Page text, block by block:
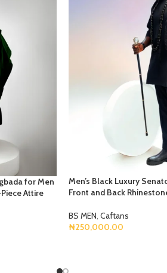
for Men
Attire
Men’s Black Luxury
Front and Back
BS MEN, Caftans
₦250,000.00